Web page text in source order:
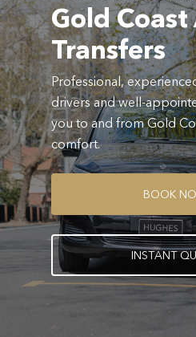
Gold
Transfers
Professional,
drivers and well-
you to and from Gold
comfort.
BOOK NO
INSTANT QU